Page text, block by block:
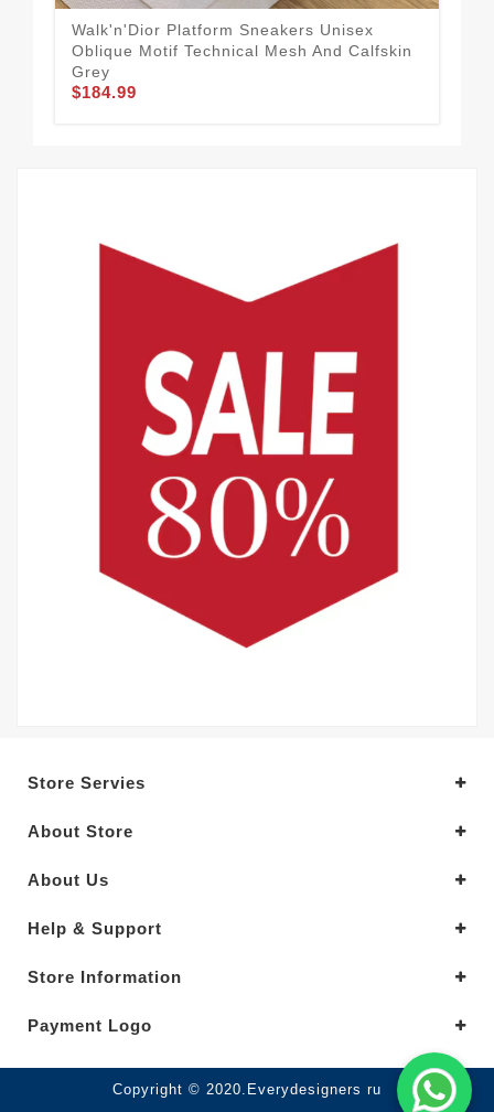
Walk'n'Dior Platform Sneakers Unisex
Oblique Motif Technical Mesh And Calfskin
Grey
$184.99
Store Servies
About Store
About Us
Help & Support
Store Information
Payment Logo
Copyright © 2020.Everydesigners ru